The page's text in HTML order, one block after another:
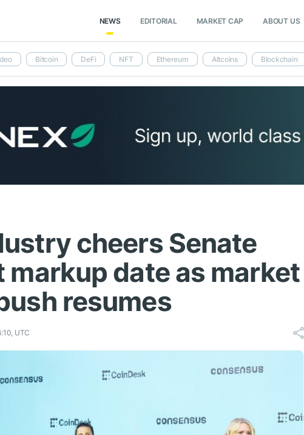
NEWS EDITORIAL MARKET CAP ABOUT US
Bitcoin DeFi NFT Ethereum Altcoins Blockchain
cheers Senate
markup date as market
resumes
UTC